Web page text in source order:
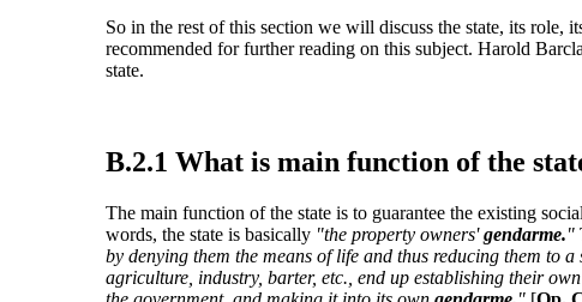
So in the rest of this section we will discuss the state, its role,
recommended for further reading on this subject. Harold
state.
B.2.1 What is main function of the
The main function of the state is to guarantee the existing
words, the state is basically "the property owners'gendarme."
by denying them the means of life and thus reducing them to a
agriculture, industry, barter, etc., end up establishing their